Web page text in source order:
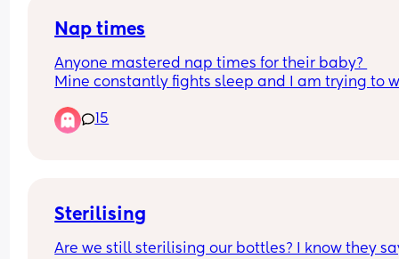
Nap times
Anyone mastered nap times for their baby?
Mine constantly fights sleep and I am trying to
of us. Please share yours.
15
Sterilising
Are we still sterilising our bottles? I know they